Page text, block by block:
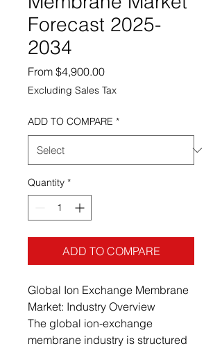
Forecast 2025-
2034
From $4,900.00Sale Price
Excluding Sales Tax
ADD TO COMPARE *
Quantity *
ADD TO COMPARE
Global Ion Exchange Membrane
Market: Industry Overview
The global ion-exchange
membrane industry is structured